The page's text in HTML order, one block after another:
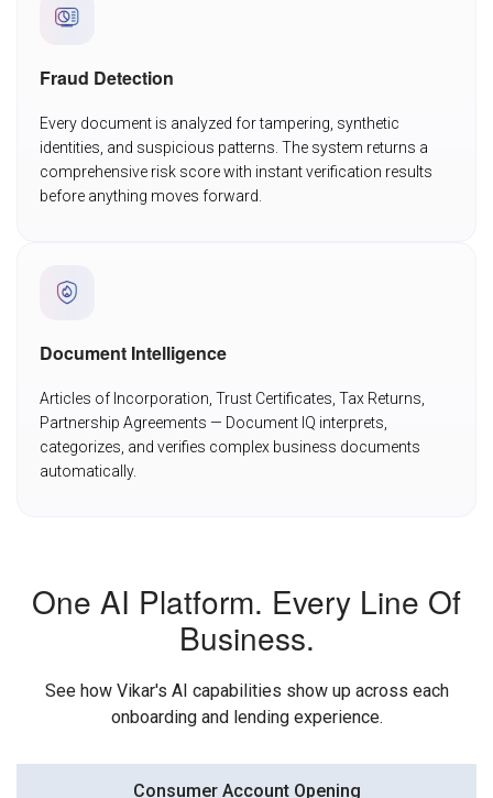
Fraud Detection
Every document is analyzed for tampering, synthetic
identities, and suspicious patterns. The system returns a
comprehensive risk score with instant verification results
before anything moves forward.
Document Intelligence
Articles of Incorporation, Trust Certificates, Tax Returns,
Partnership Agreements — Document IQ interprets,
categorizes, and verifies complex business documents
automatically.
One AI Platform. Every Line Of
Business.
See how Vikar's AI capabilities show up across each
onboarding and lending experience.
Consumer Account Opening